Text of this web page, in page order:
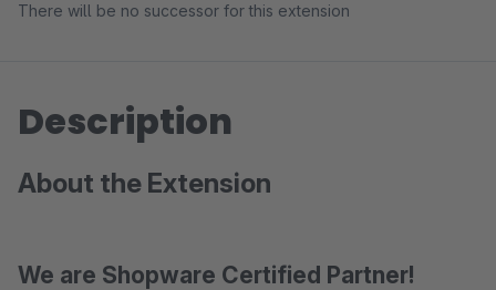
There will be no successor for this extension
Description
About the Extension
We are Shopware Certified Partner!